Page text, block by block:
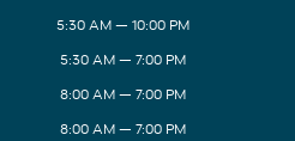
5:30 AM — 10:00 PM
5:30 AM — 7:00 PM
8:00 AM — 7:00 PM
8:00 AM — 7:00 PM